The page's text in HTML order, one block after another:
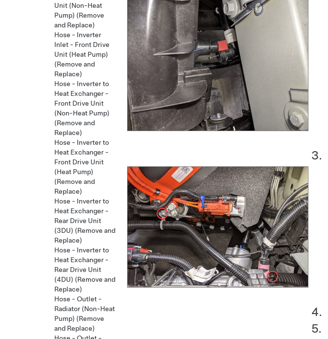
Unit (Non-Heat
Pump) (Remove
and Replace)
Hose - Inverter
Inlet - Front Drive
Unit (Heat Pump)
(Remove and
Replace)
Hose - Inverter to
Heat Exchanger -
Front Drive Unit
(Non-Heat Pump)
(Remove and
Replace)
Hose - Inverter to
Heat Exchanger -
Front Drive Unit
(Heat Pump)
(Remove and
Replace)
Hose - Inverter to
Heat Exchanger -
Rear Drive Unit
(3DU) (Remove and
Replace)
Hose - Inverter to
Heat Exchanger -
Rear Drive Unit
(4DU) (Remove and
Replace)
Hose - Outlet -
Radiator (Non-Heat
Pump) (Remove
and Replace)